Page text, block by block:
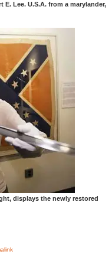
Lee. U.S.A. from a marylander,
displays the newly restored